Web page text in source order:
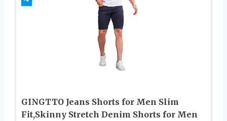
GINGTTO Jeans Shorts for Men Slim
Fit,Skinny Stretch Denim Shorts for Men